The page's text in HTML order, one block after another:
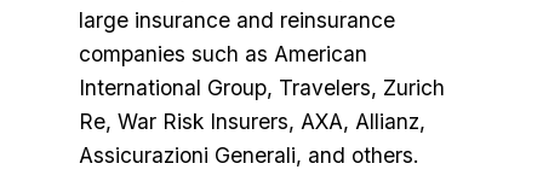
large insurance and reinsurance
companies such as American
International Group, Travelers, Zurich
Re, War Risk Insurers, AXA, Allianz,
Assicurazioni Generali, and others.